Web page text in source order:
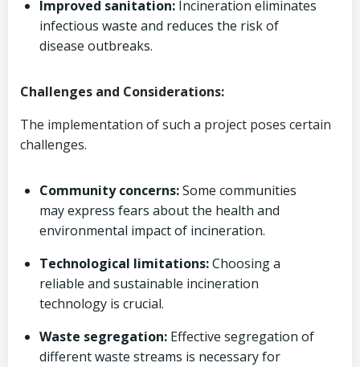
Improved sanitation: Incineration eliminates
infectious waste and reduces the risk of
disease outbreaks.
Challenges and Considerations:
The implementation of such a project poses certain
challenges.
Community concerns:Some communities
may express fears about the health and
environmental impact of incineration.
Technological limitations:Choosing a
reliable and sustainable incineration
technology is crucial.
Waste segregation: Effective segregation of
different waste streams is necessary for